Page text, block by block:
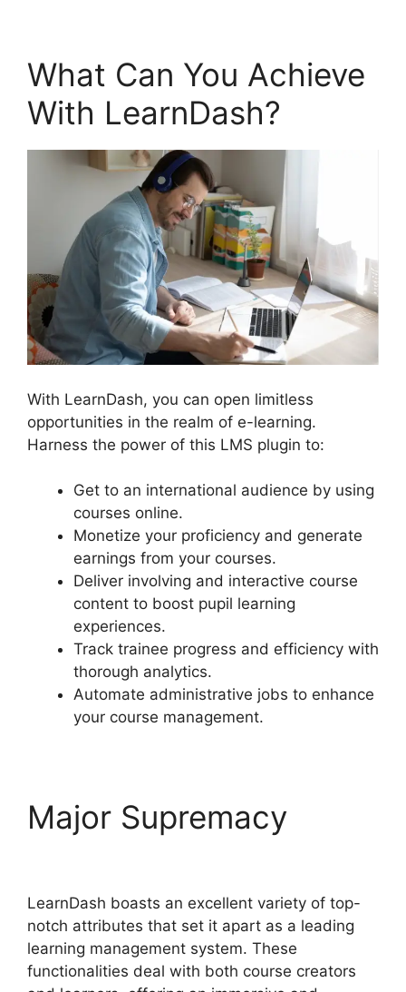
What Can You Achieve
With LearnDash?
With LearnDash, you can open limitless
opportunities in the realm of e-learning.
Harness the power of this LMS plugin to:
Get to an international audience by using
courses online.
Monetize your proficiency and generate
earnings from your courses.
Deliver involving and interactive course
content to boost pupil learning
experiences.
Track trainee progress and efficiency with
thorough analytics.
Automate administrative jobs to enhance
your course management.
Major Supremacy
LearnDash boasts an excellent variety of top-
notch attributes that set it apart as a leading
learning management system. These
functionalities deal with both course creators